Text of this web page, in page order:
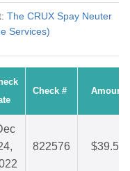
The CRUX Spay Neuter
Services)
Check # Amount
822576 $39.52